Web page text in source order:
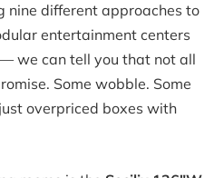
nine different approaches to
entertainment centers
we can tell you that not all
Some wobble. Some
overpriced boxes with